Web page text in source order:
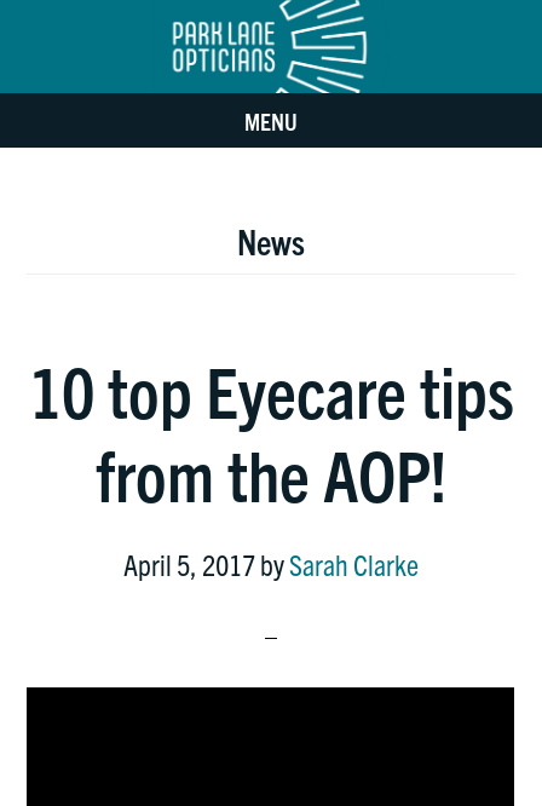
to
main
to
footer
MENU
News
10 top Eyecare tips
from the AOP!
April 5, 2017bySarah Clarke